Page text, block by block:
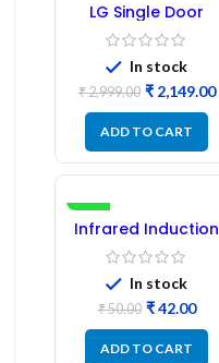
LG Single Door
Refrigerator PCB
Board (EBR246475)
In stock
₹2,999.00 ₹2,149.00
ADD TO CART
-16%
Infrared Induction
Regulator
In stock
₹50.00 ₹42.00
ADD TO CART